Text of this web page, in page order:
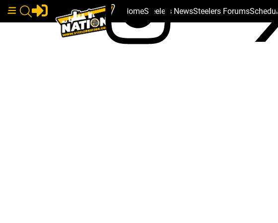
HomeSteelers NewsSteelers ForumsSchedule